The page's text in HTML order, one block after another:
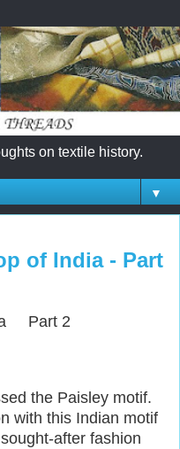
on textile history.
▼
of India - Part
Part 2
the Paisley motif.
with this Indian motif
after fashion